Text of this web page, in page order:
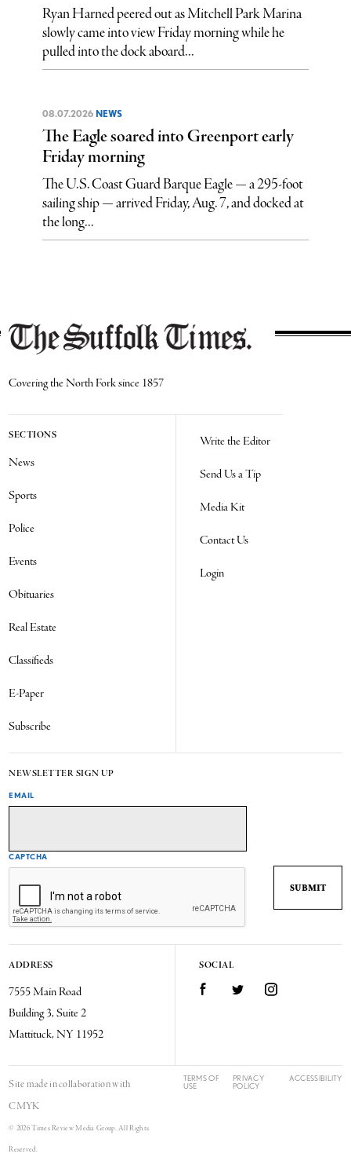
Ryan Harned peered out as Mitchell Park Marina
slowly came into view Friday morning while he
pulled into the dock aboard...
08.07.2026 NEWS
The Eagle soared into Greenport early
Friday morning
The U.S. Coast Guard Barque Eagle — a 295-foot
sailing ship — arrived Friday, Aug. 7, and docked at
the long...
Covering the North Fork since 1857
SECTIONS
News
Sports
Police
Events
Obituaries
Real Estate
Classifieds
E-Paper
Subscribe
Write the Editor
Send Us a Tip
Media Kit
Contact Us
Login
NEWSLETTER SIGN UP
EMAIL
CAPTCHA
ADDRESS
7555 Main Road
Building 3, Suite 2
Mattituck, NY 11952
SOCIAL
FacebookTwitter Instagram
Site made in collaboration with
CMYK
© 2026 Times Review Media Group. All Rights
Reserved.
TERMS OF
USE
PRIVACY
POLICY
ACCESSIBILITY